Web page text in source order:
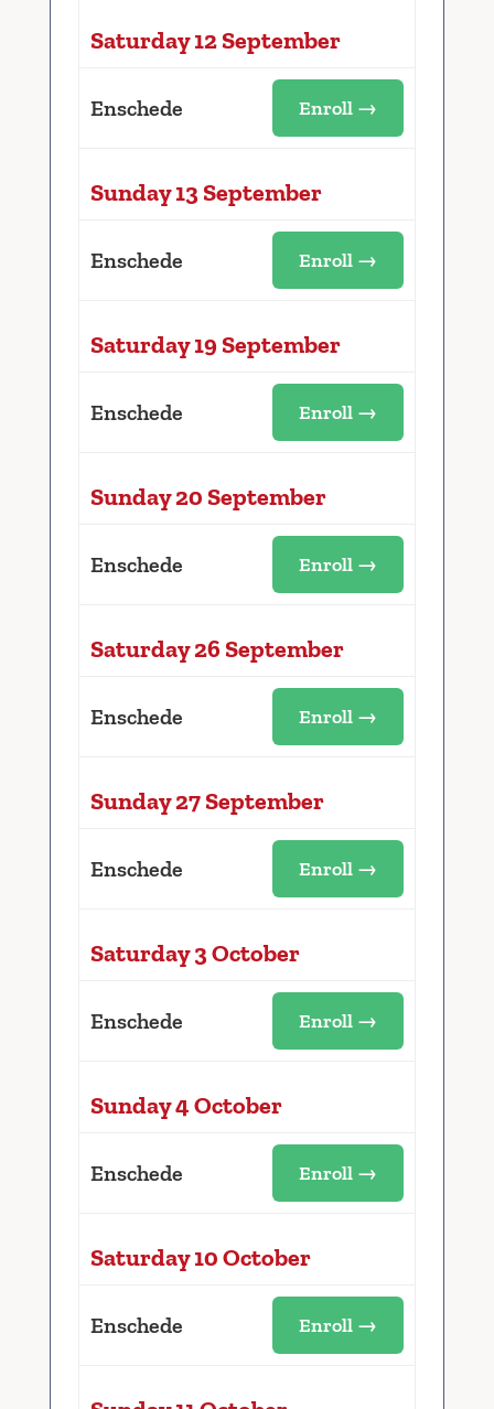
Saturday 12 September
Enschede Enroll →
Sunday 13 September
Enschede Enroll →
Saturday 19 September
Enschede Enroll →
Sunday 20 September
Enschede Enroll →
Saturday 26 September
Enschede Enroll →
Sunday 27 September
Enschede Enroll →
Saturday 3 October
Enschede Enroll →
Sunday 4 October
Enschede Enroll →
Saturday 10 October
Enschede Enroll →